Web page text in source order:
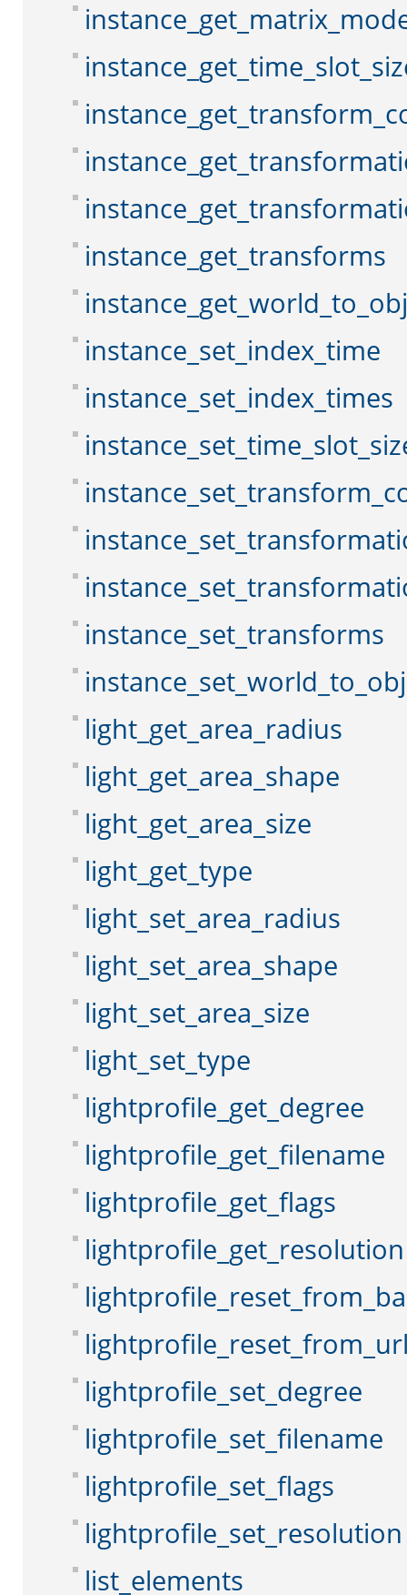
instance_get_transforms
instance_get_world_to_obj
instance_set_index_time
instance_set_index_times
instance_set_transforms
instance_set_world_to_obj
light_get_area_radius
light_get_area_shape
light_get_area_size
light_get_type
light_set_area_radius
light_set_area_shape
light_set_area_size
light_set_type
lightprofile_get_degree
lightprofile_get_filename
lightprofile_get_flags
lightprofile_get_resolution
lightprofile_set_degree
lightprofile_set_filename
lightprofile_set_flags
lightprofile_set_resolution
list_elements